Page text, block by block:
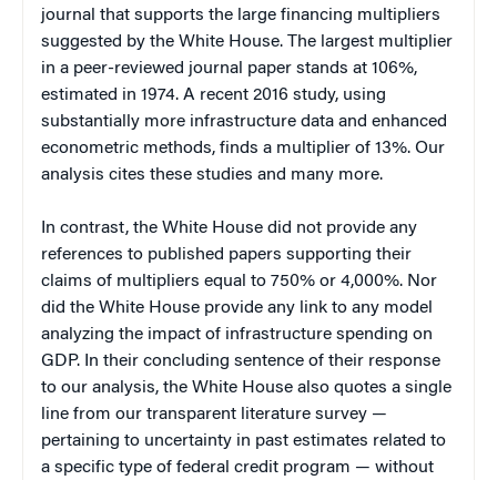
journal that supports the large financing multipliers
suggested by the White House. The largest multiplier
in a peer-reviewed journal paper stands at 106%,
estimated in 1974. A recent 2016 study, using
substantially more infrastructure data and enhanced
econometric methods, finds a multiplier of 13%. Our
analysis cites these studies and many more.
In contrast, the White House did not provide any
references to published papers supporting their
claims of multipliers equal to 750% or 4,000%. Nor
did the White House provide any link to any model
analyzing the impact of infrastructure spending on
GDP. In their concluding sentence of their response
to our analysis, the White House also quotes a single
line from our transparent literature survey —
pertaining to uncertainty in past estimates related to
a specific type of federal credit program — without